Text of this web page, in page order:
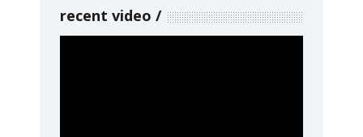
recent video